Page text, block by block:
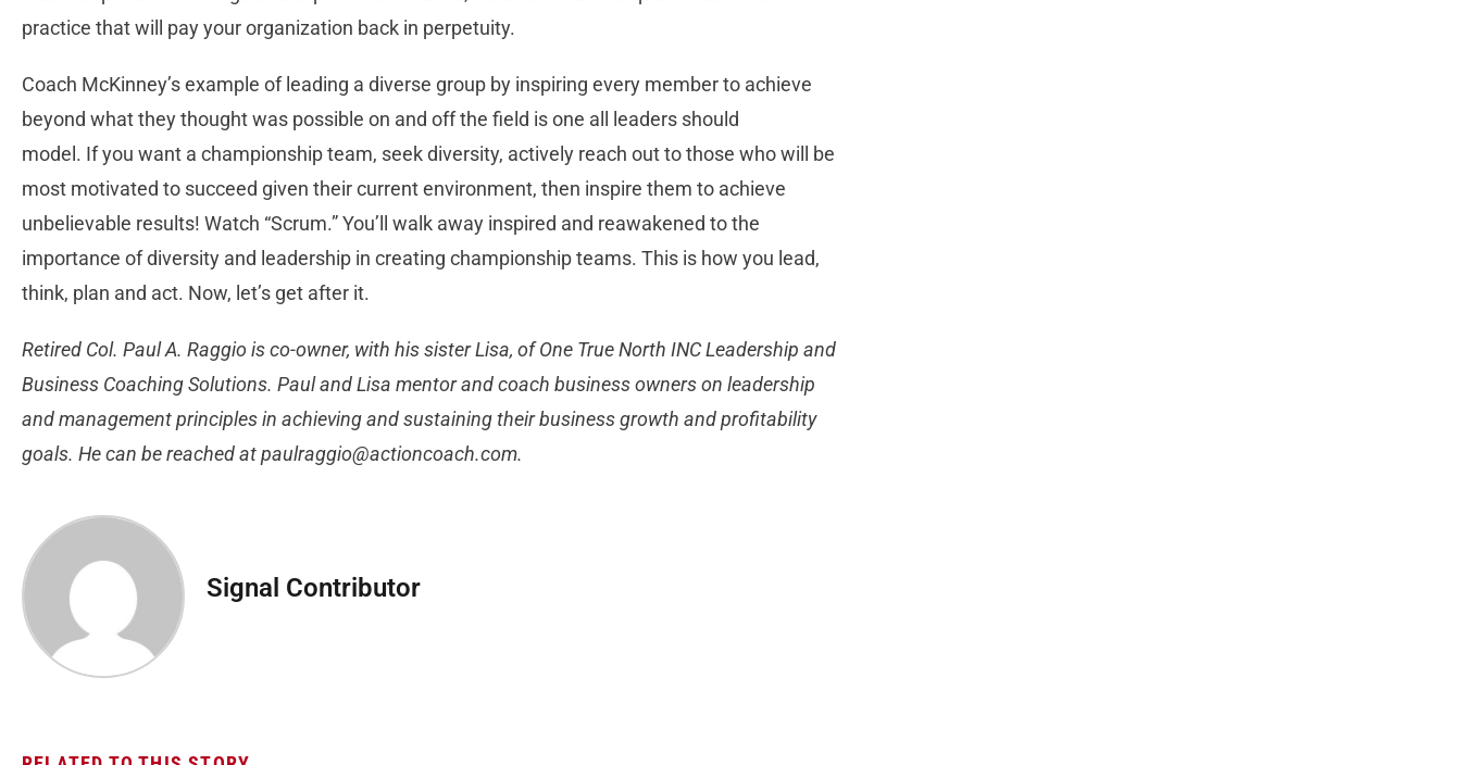
practice that will pay your organization back in perpetuity.
Coach McKinney’s example of leading a diverse group by inspiring every member to achieve
beyond what they thought was possible on and off the field is one all leaders should
model. If you want a championship team, seek diversity, actively reach out to those who will be
most motivated to succeed given their current environment, then inspire them to achieve
unbelievable results! Watch “Scrum.” You’ll walk away inspired and reawakened to the
importance of diversity and leadership in creating championship teams. This is how you lead,
think, plan and act. Now, let’s get after it.
Retired Col. Paul A. Raggio is co-owner, with his sister Lisa, of One True North INC Leadership and
Business Coaching Solutions. Paul and Lisa mentor and coach business owners on leadership
and management principles in achieving and sustaining their business growth and profitability
goals. He can be reached atpaulraggio@actioncoach.com.
Signal Contributor